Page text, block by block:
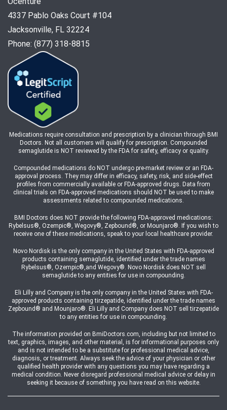
4337 Pablo Oaks Court #104
Jacksonville, FL 32224
Phone: (877) 318-8815
Medications require consultation and prescription by a clinician through BMI
Doctors. Not all customers will qualify for prescription. Compounded
semaglutide is NOT reviewed by the FDA for safety, efficacy or quality.
Compounded medications do NOT undergo pre-market review or an FDA-
approval process. They may differ in efficacy, safety, risk, and side-effect
profiles from commercially available or FDA-approved drugs. Data from
clinical trials on FDA-approved medications should NOT be used to make
assessments related to compounded medications.
BMI Doctors does NOT provide the following FDA-approved medications:
Rybelsus®, Ozempic®, Wegovy®, Zepbound®, or Mounjaro®. If you wish to
receive one of these medications, speak to your local healthcare provider.
Novo Nordisk is the only company in the United States with FDA-approved
products containing semaglutide, identified under the trade names
Rybelsus®, Ozempic®,and Wegovy®. Novo Nordisk does NOT sell
semaglutide to any entities for use in compounding.
Eli Lilly and Company is the only company in the United States with FDA-
approved products containing tirzepatide, identified under the trade names
Zepbound® and Mounjaro®. Eli Lilly and Company does NOT sell tirzepatide
to any entities for use in compounding.
The information provided on BmiDoctors.com, including but not limited to
text, graphics, images, and other material, is for informational purposes only
and is not intended to be a substitute for professional medical advice,
diagnosis, or treatment. Always seek the advice of your physician or other
qualified health provider with any questions you may have regarding a
medical condition. Never disregard professional medical advice or delay in
seeking it because of something you have read on this website.